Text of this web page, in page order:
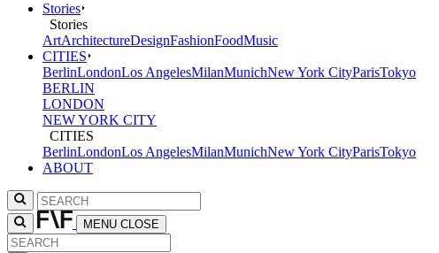
Stories
Stories
ArtArchitectureDesignFashionFoodMusic
CITIES
BerlinLondonLos AngelesMilanMunichNew York CityParisTokyo
BERLIN
LONDON
NEW YORK CITY
CITIES
BerlinLondonLos AngelesMilanMunichNew York CityParisTokyo
ABOUT
MENU CLOSE